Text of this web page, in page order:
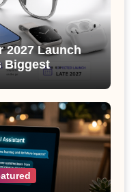
2027 Launch
Biggest
Watch